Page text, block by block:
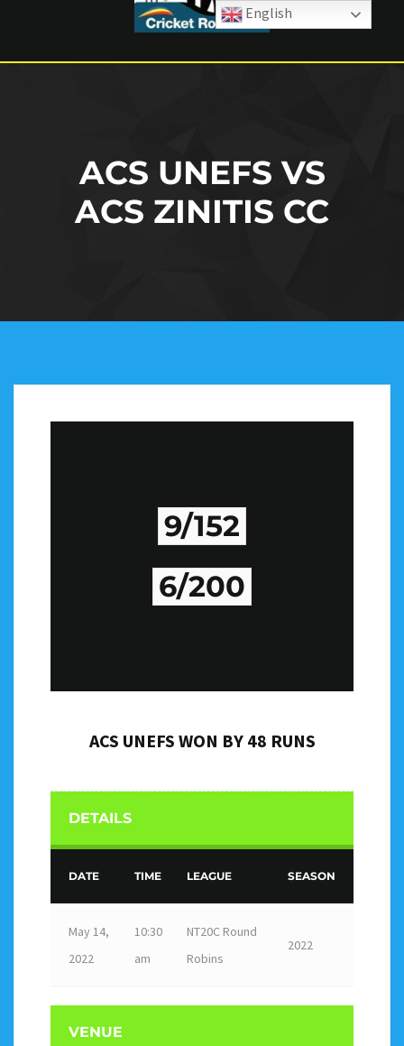
ACS UNEFS VS
ACS ZINITIS CC
9/152
6/200
ACS UNEFS WON BY 48 RUNS
DETAILS
DATE TIME LEAGUE SEASON
May 14,
2022
10:30
am
NT20C Round
Robins
2022
VENUE
English